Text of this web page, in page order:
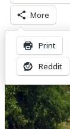
More
Print
Reddit
Related Posts